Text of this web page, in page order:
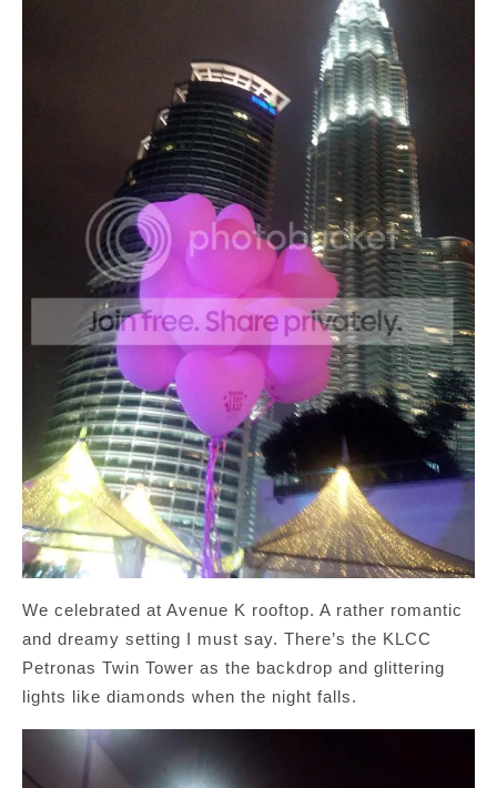
We celebrated at Avenue K rooftop. A rather romantic
and dreamy setting I must say. There’s the KLCC
Petronas Twin Tower as the backdrop and glittering
lights like diamonds when the night falls.